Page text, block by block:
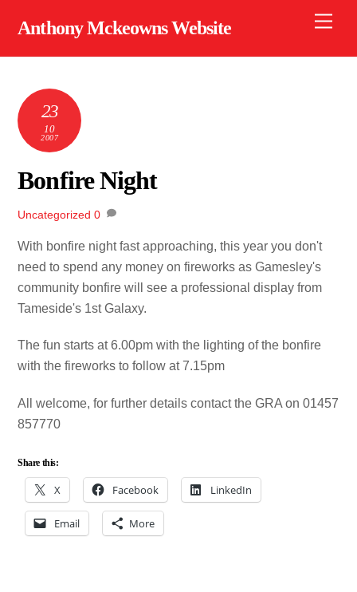
Anthony Mckeowns Website
23
10
2007
Bonfire Night
Uncategorized 0
With bonfire night fast approaching, this year you don't
need to spend any money on fireworks as Gamesley's
community bonfire will see a professional display from
Tameside's 1st Galaxy.
The fun starts at 6.00pm with the lighting of the bonfire
with the fireworks to follow at 7.15pm
All welcome, for further details contact the GRA on 01457
857770
Share this:
X Facebook LinkedIn
Email More